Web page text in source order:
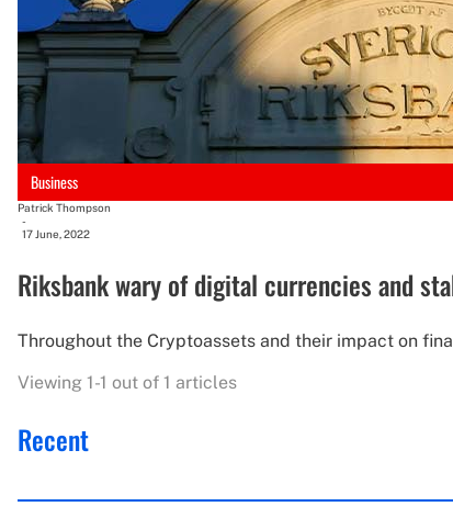
Business
Patrick Thompson
-
17 June, 2022
Riksbank wary of digital currencies and
Throughout the Cryptoassets and their impact on
Viewing 1-1 out of 1 articles
Recent